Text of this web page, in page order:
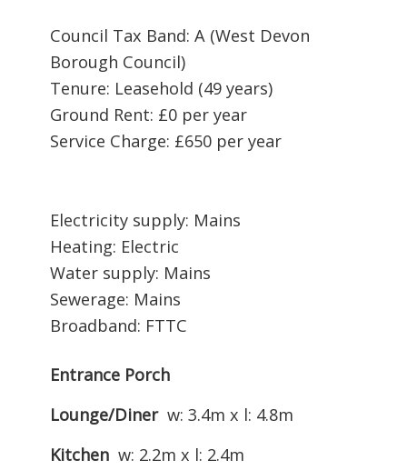
Council Tax Band: A (West Devon
Borough Council)
Tenure: Leasehold (49 years)
Ground Rent: £0 per year
Service Charge: £650 per year
Electricity supply: Mains
Heating: Electric
Water supply: Mains
Sewerage: Mains
Broadband: FTTC
Entrance Porch
Lounge/Diner w: 3.4m x l: 4.8m
Kitchen w: 2.2m x l: 2.4m